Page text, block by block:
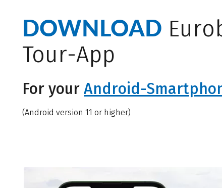
DOWNLOAD
Tour-App
For your Android-
(Android version 11 or higher)